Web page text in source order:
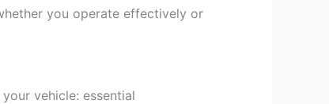
you operate effectively or
vehicle: essential